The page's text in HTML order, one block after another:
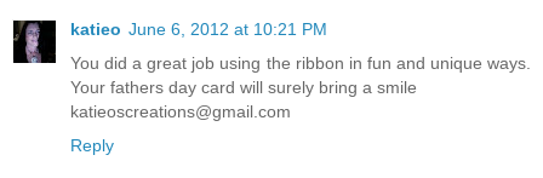
katieo June 6, 2012 at 10:21 PM
You did a great job using the ribbon in fun and unique ways.
Your fathers day card will surely bring a smile
katieoscreations@gmail.com
Reply